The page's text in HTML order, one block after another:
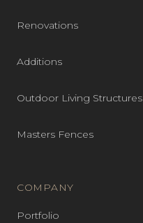
Renovations
Additions
Outdoor Living Structures
Masters Fences
COMPANY
Portfolio